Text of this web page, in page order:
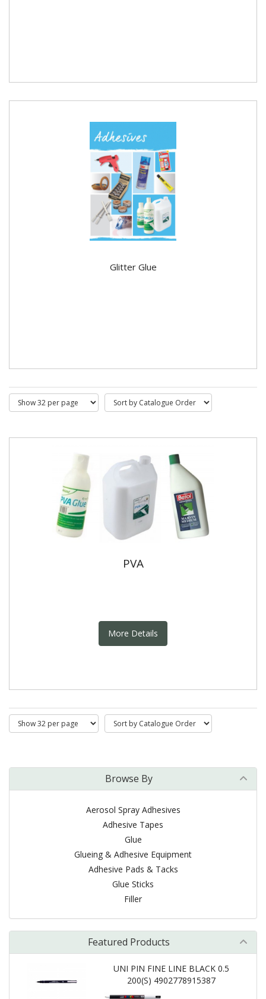
Glitter Glue
PVA
More Details
Browse By
Aerosol Spray Adhesives
Adhesive Tapes
Glue
Glueing & Adhesive Equipment
Adhesive Pads & Tacks
Glue Sticks
Filler
Featured Products
UNI PIN FINE LINE BLACK 0.5
200(S) 4902778915387